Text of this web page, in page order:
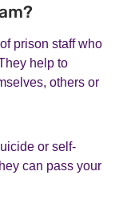
prison staff who
help to
others or
or self-
can pass your